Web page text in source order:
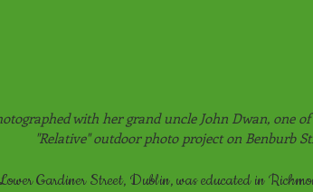
with her grand uncle John Dwan, one
"Relative" outdoor photo project on Benburb
Gardiner Street, Dublin, was educated in